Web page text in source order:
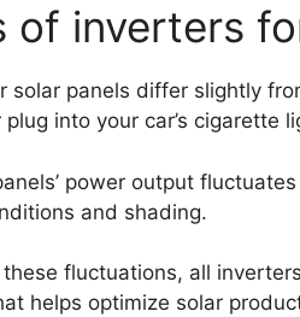
of inverters
solar panels differ slightly
into your car’s cigarette
power output
and shading.
fluctuations, all
helps optimize solar